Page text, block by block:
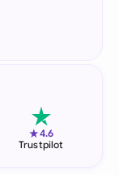
★4.6
Trustpilot